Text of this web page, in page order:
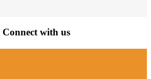
Connect with us